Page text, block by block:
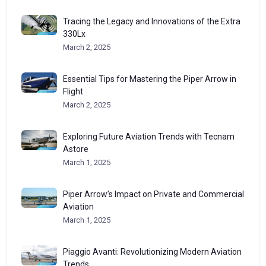
Tracing the Legacy and Innovations of the Extra
330Lx
March 2, 2025
Essential Tips for Mastering the Piper Arrow in
Flight
March 2, 2025
Exploring Future Aviation Trends with Tecnam
Astore
March 1, 2025
Piper Arrow’s Impact on Private and Commercial
Aviation
March 1, 2025
Piaggio Avanti: Revolutionizing Modern Aviation